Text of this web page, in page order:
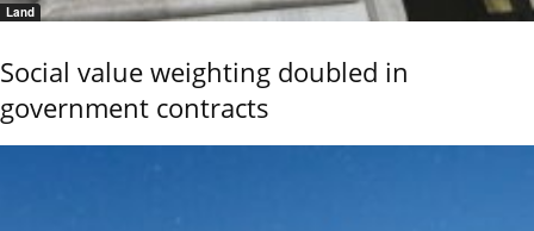
Land
Social value weighting doubled in
government contracts